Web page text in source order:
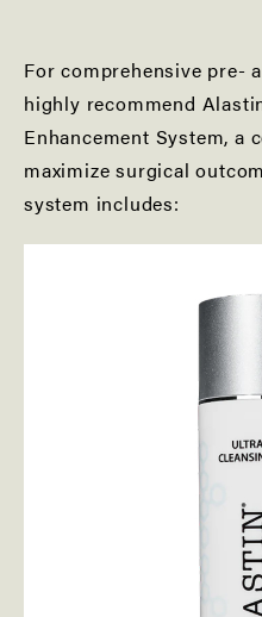
For comprehensive pre-
highly recommend
Enhancement System, a
maximize surgical
system includes: